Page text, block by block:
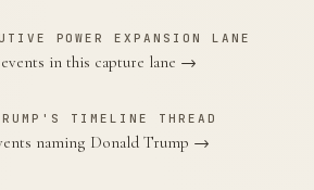
POWER EXPANSION LANE
in this capture lane →
TIMELINE THREAD
naming Donald Trump →